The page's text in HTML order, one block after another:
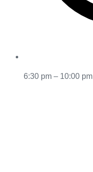
6:30 pm – 10:00 pm